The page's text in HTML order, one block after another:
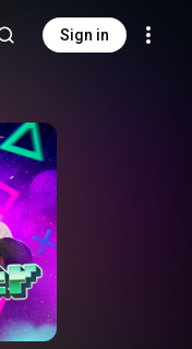
Sign in